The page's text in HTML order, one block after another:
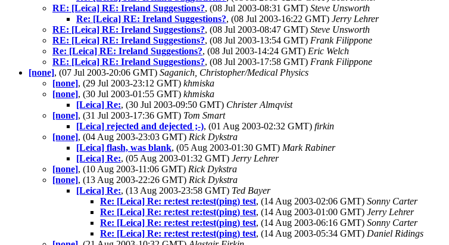
RE: [Leica] RE: Ireland Suggestions?, (08 Jul 2003-08:31 GMT) Steve Unsworth
Re: [Leica] RE: Ireland Suggestions?, (08 Jul 2003-16:22 GMT) Jerry Lehrer
RE: [Leica] RE: Ireland Suggestions?, (08 Jul 2003-08:47 GMT) Steve Unsworth
RE: [Leica] RE: Ireland Suggestions?, (08 Jul 2003-13:54 GMT) Frank Filippone
Re: [Leica] RE: Ireland Suggestions?, (08 Jul 2003-14:24 GMT) Eric Welch
RE: [Leica] RE: Ireland Suggestions?, (08 Jul 2003-17:58 GMT) Frank Filippone
[none], (07 Jul 2003-20:06 GMT) Saganich, Christopher/Medical Physics
[none], (29 Jul 2003-23:12 GMT) khmiska
[none], (30 Jul 2003-01:55 GMT) khmiska
[Leica] Re:, (30 Jul 2003-09:50 GMT) Christer Almqvist
[none], (31 Jul 2003-17:36 GMT) Tom Smart
[Leica] rejected and dejected ;-), (01 Aug 2003-02:32 GMT) firkin
[none], (04 Aug 2003-23:03 GMT) Rick Dykstra
[Leica] flash, was blank, (05 Aug 2003-01:30 GMT) Mark Rabiner
[Leica] Re:, (05 Aug 2003-01:32 GMT) Jerry Lehrer
[none], (10 Aug 2003-11:06 GMT) Rick Dykstra
[none], (13 Aug 2003-22:26 GMT) Rick Dykstra
[Leica] Re:, (13 Aug 2003-23:58 GMT) Ted Bayer
Re: [Leica] Re: re:test re:test(ping) test, (14 Aug 2003-02:06 GMT) Sonny Carter
Re: [Leica] Re: re:test re:test(ping) test, (14 Aug 2003-01:00 GMT) Jerry Lehrer
Re: [Leica] Re: re:test re:test(ping) test, (14 Aug 2003-06:16 GMT) Sonny Carter
Re: [Leica] Re: re:test re:test(ping) test, (14 Aug 2003-05:34 GMT) Daniel Ridings